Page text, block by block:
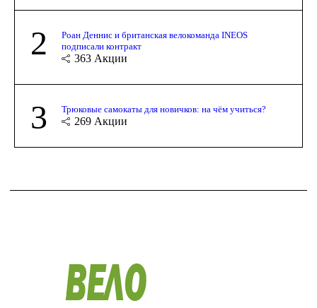
2
Роан Деннис и британская велокоманда INEOS
подписали контракт
363 Акции
3 Трюковые самокаты для новичков: на чём учиться?
269 Акции